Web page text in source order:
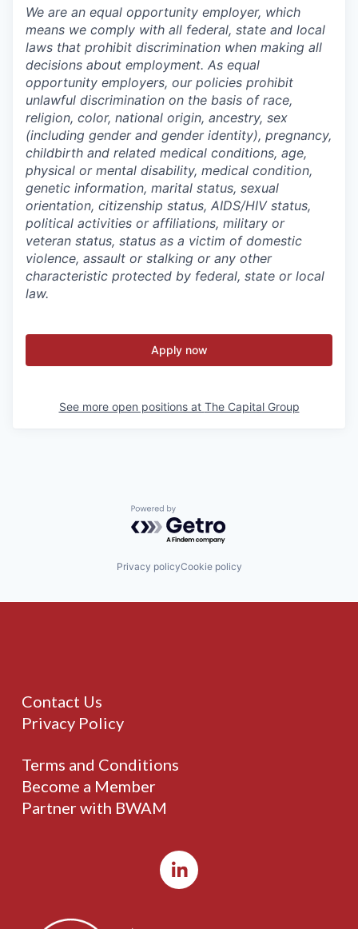
We are an equal opportunity employer, which
means we comply with all federal, state and local
laws that prohibit discrimination when making all
decisions about employment. As equal
opportunity employers, our policies prohibit
unlawful discrimination on the basis of race,
religion, color, national origin, ancestry, sex
(including gender and gender identity), pregnancy,
childbirth and related medical conditions, age,
physical or mental disability, medical condition,
genetic information, marital status, sexual
orientation, citizenship status, AIDS/HIV status,
political activities or affiliations, military or
veteran status, status as a victim of domestic
violence, assault or stalking or any other
characteristic protected by federal, state or local
law.
Apply now
See more open positions at The Capital Group
Powered by Getro.com
Privacy policyCookie policy
Contact Us
Privacy Policy
Terms and Conditions
Become a Member
Partner with BWAM